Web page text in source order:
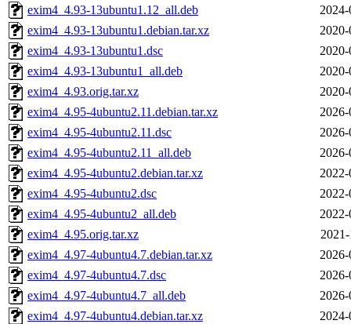
exim4_4.93-13ubuntu1.12_all.deb
exim4_4.93-13ubuntu1.debian.tar.xz
exim4_4.93-13ubuntu1.dsc
exim4_4.93-13ubuntu1_all.deb
exim4_4.93.orig.tar.xz
exim4_4.95-4ubuntu2.11.debian.tar.xz
exim4_4.95-4ubuntu2.11.dsc
exim4_4.95-4ubuntu2.11_all.deb
exim4_4.95-4ubuntu2.debian.tar.xz
exim4_4.95-4ubuntu2.dsc
exim4_4.95-4ubuntu2_all.deb
exim4_4.95.orig.tar.xz
exim4_4.97-4ubuntu4.7.debian.tar.xz
exim4_4.97-4ubuntu4.7.dsc
exim4_4.97-4ubuntu4.7_all.deb
exim4_4.97-4ubuntu4.debian.tar.xz